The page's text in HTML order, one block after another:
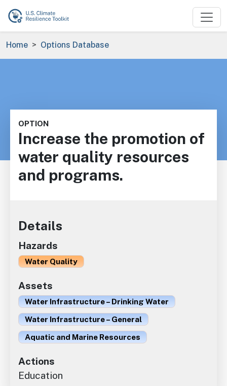
Skip to main content
Breadcrumb
Home Options Database
OPTION
Increase the promotion of
water quality resources
and programs.
Details
Hazards
Water Quality
Assets
Water Infrastructure – Drinking Water
Water Infrastructure – General
Aquatic and Marine Resources
Actions
Education